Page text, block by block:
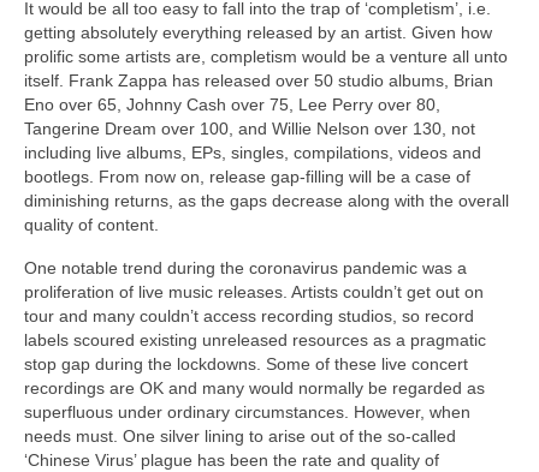
It would be all too easy to fall into the trap of ‘completism’, i.e.
getting absolutely everything released by an artist. Given how
prolific some artists are, completism would be a venture all unto
itself. Frank Zappa has released over 50 studio albums, Brian
Eno over 65, Johnny Cash over 75, Lee Perry over 80,
Tangerine Dream over 100, and Willie Nelson over 130, not
including live albums, EPs, singles, compilations, videos and
bootlegs. From now on, release gap‑filling will be a case of
diminishing returns, as the gaps decrease along with the overall
quality of content.
One notable trend during the coronavirus pandemic was a
proliferation of live music releases. Artists couldn’t get out on
tour and many couldn’t access recording studios, so record
labels scoured existing unreleased resources as a pragmatic
stop gap during the lockdowns. Some of these live concert
recordings are OK and many would normally be regarded as
superfluous under ordinary circumstances. However, when
needs must. One silver lining to arise out of the so‑called
‘Chinese Virus’ plague has been the rate and quality of